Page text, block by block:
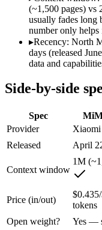
Efficient sparse
High throughput
Lowest cost at
Largest single-
Which should
A cost-sensitive
Anyone whose
Anyone whose
MiMo-V2.5-
Xiaomi's flagship
Its trade-offs are real:
North Mini
(~1,500 pages) vs
usually fades long
number only helps
▸Recency: North
days (released
data and
Side-by-side
Spec
Provider
Released
April
Context window
1M
Price (in/out)
tokens
Open weight?
Yes —